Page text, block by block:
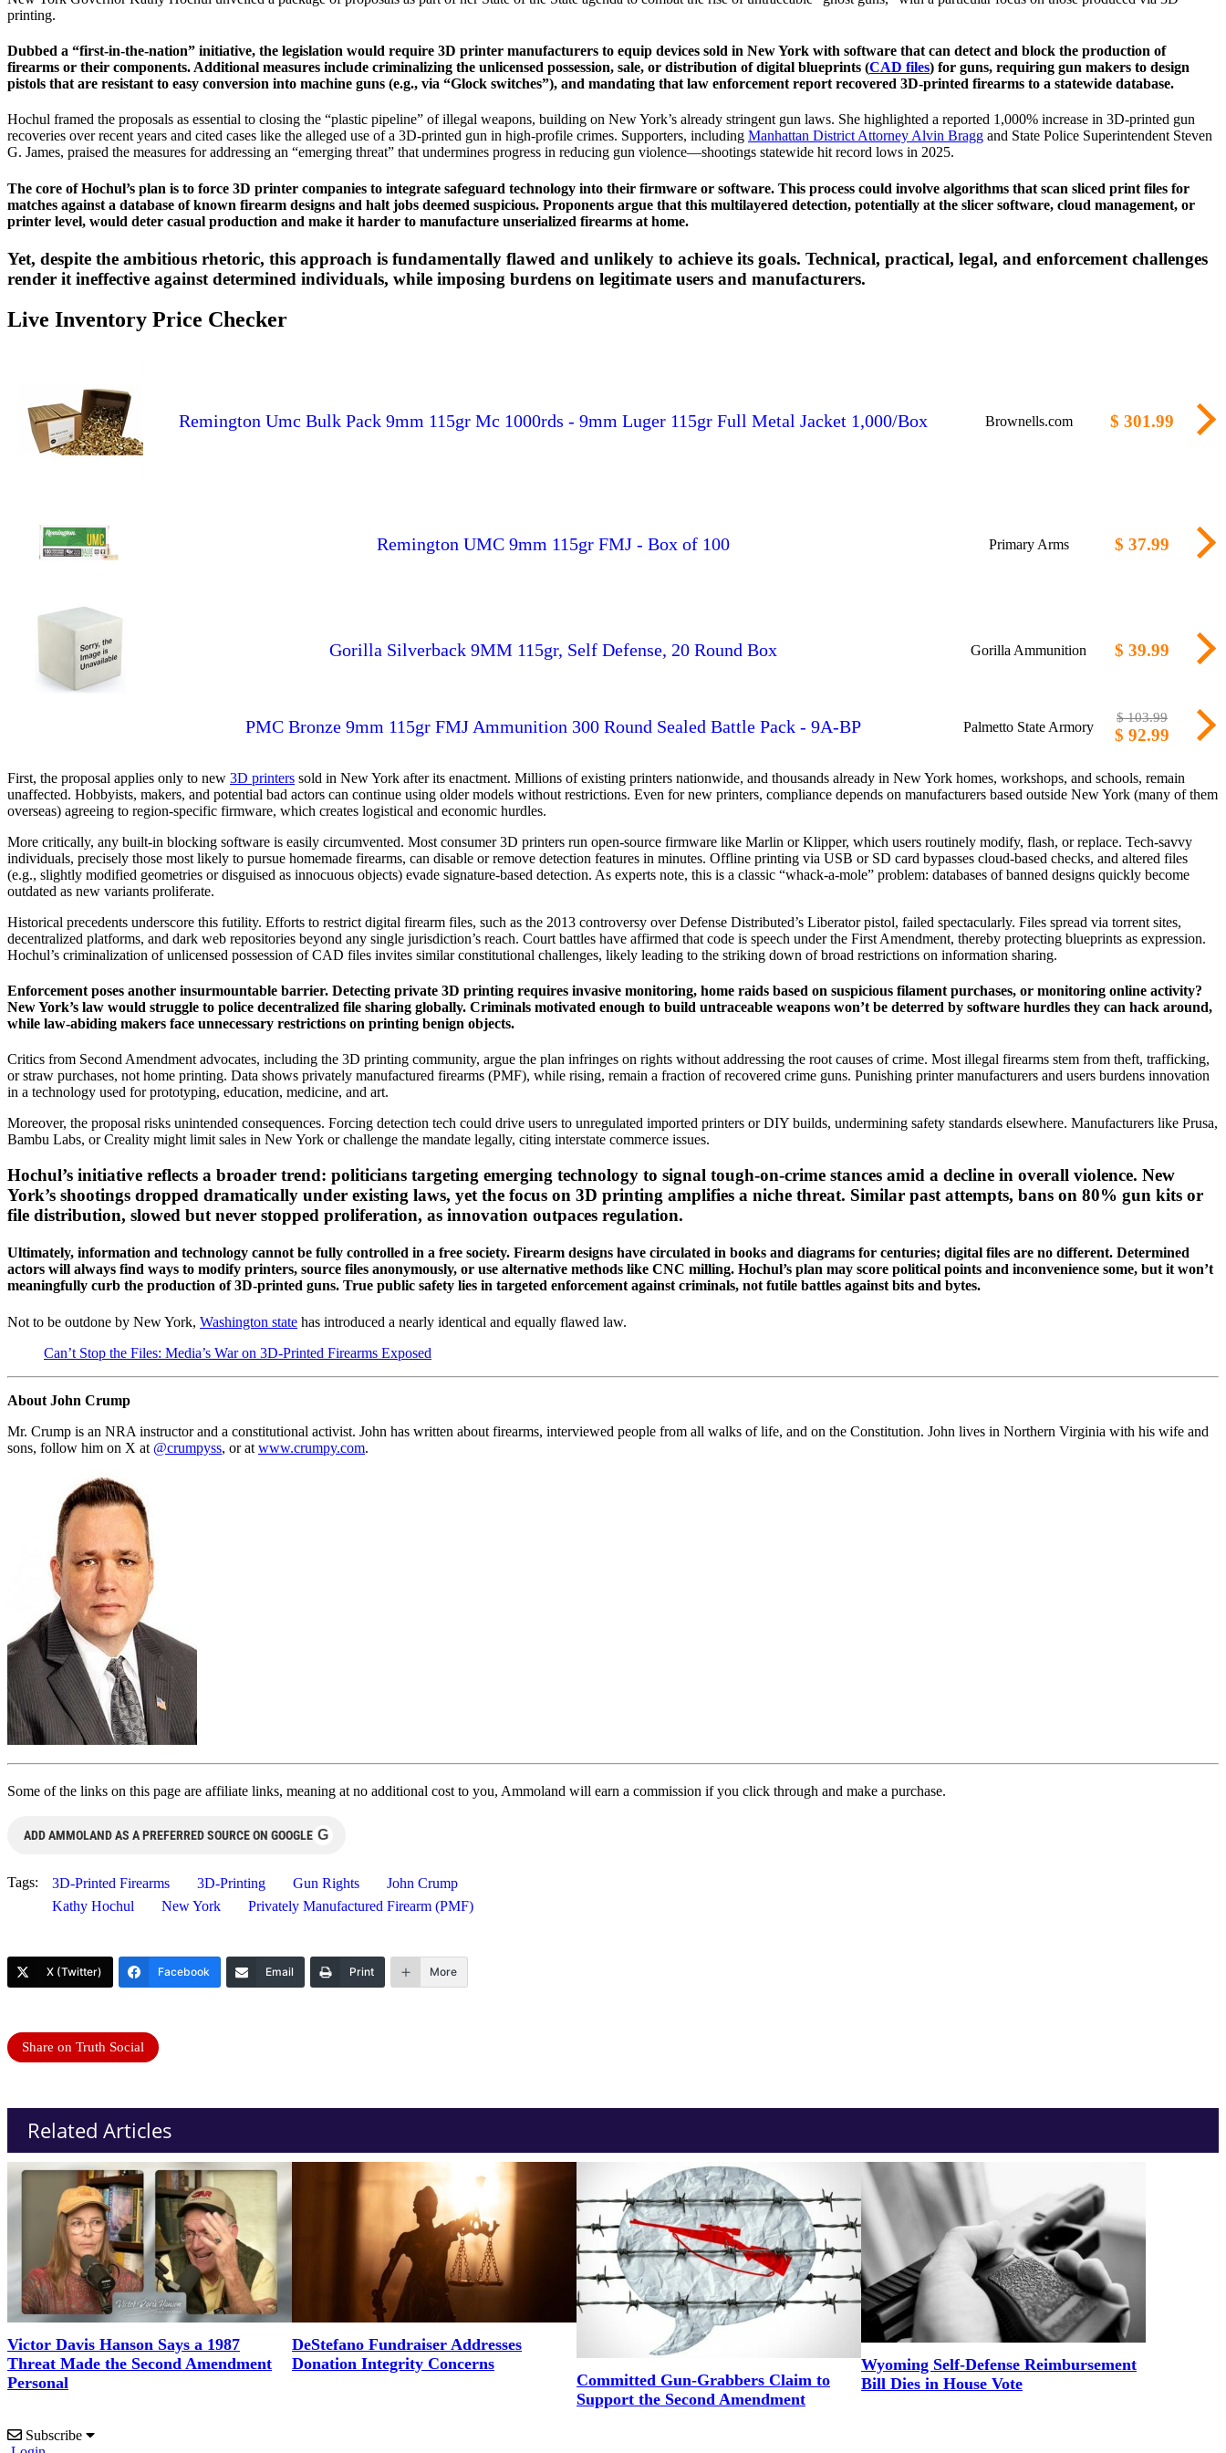
printing.
Dubbed a “first-in-the-nation” initiative, the legislation would require 3D printer manufacturers to equip devices sold in New York with software that can detect and block the production of
firearms or their components. Additional measures include criminalizing the unlicensed possession, sale, or distribution of digital blueprints (CAD files) for guns, requiring gun makers to design
pistols that are resistant to easy conversion into machine guns (e.g., via “Glock switches”), and mandating that law enforcement report recovered 3D-printed firearms to a statewide database.
Hochul framed the proposals as essential to closing the “plastic pipeline” of illegal weapons, building on New York’s already stringent gun laws. She highlighted a reported 1,000% increase in 3D-printed gun
recoveries over recent years and cited cases like the alleged use of a 3D-printed gun in high-profile crimes. Supporters, including Manhattan District Attorney Alvin Bragg and State Police Superintendent Steven
G. James, praised the measures for addressing an “emerging threat” that undermines progress in reducing gun violence—shootings statewide hit record lows in 2025.
The core of Hochul’s plan is to force 3D printer companies to integrate safeguard technology into their firmware or software. This process could involve algorithms that scan sliced print files for
matches against a database of known firearm designs and halt jobs deemed suspicious. Proponents argue that this multilayered detection, potentially at the slicer software, cloud management, or
printer level, would deter casual production and make it harder to manufacture unserialized firearms at home.
Yet, despite the ambitious rhetoric, this approach is fundamentally flawed and unlikely to achieve its goals. Technical, practical, legal, and enforcement challenges
render it ineffective against determined individuals, while imposing burdens on legitimate users and manufacturers.
Live Inventory Price Checker
Remington Umc Bulk Pack 9mm 115gr Mc 1000rds - 9mm Luger 115gr Full Metal Jacket 1,000/Box Brownells.com $ 301.99
Remington UMC 9mm 115gr FMJ - Box of 100 Primary Arms $ 37.99
Gorilla Silverback 9MM 115gr, Self Defense, 20 Round Box Gorilla Ammunition $ 39.99
PMC Bronze 9mm 115gr FMJ Ammunition 300 Round Sealed Battle Pack - 9A-BP Palmetto State Armory
$ 103.99
$ 92.99
First, the proposal applies only to new 3D printers sold in New York after its enactment. Millions of existing printers nationwide, and thousands already in New York homes, workshops, and schools, remain
unaffected. Hobbyists, makers, and potential bad actors can continue using older models without restrictions. Even for new printers, compliance depends on manufacturers based outside New York (many of them
overseas) agreeing to region-specific firmware, which creates logistical and economic hurdles.
More critically, any built-in blocking software is easily circumvented. Most consumer 3D printers run open-source firmware like Marlin or Klipper, which users routinely modify, flash, or replace. Tech-savvy
individuals, precisely those most likely to pursue homemade firearms, can disable or remove detection features in minutes. Offline printing via USB or SD card bypasses cloud-based checks, and altered files
(e.g., slightly modified geometries or disguised as innocuous objects) evade signature-based detection. As experts note, this is a classic “whack-a-mole” problem: databases of banned designs quickly become
outdated as new variants proliferate.
Historical precedents underscore this futility. Efforts to restrict digital firearm files, such as the 2013 controversy over Defense Distributed’s Liberator pistol, failed spectacularly. Files spread via torrent sites,
decentralized platforms, and dark web repositories beyond any single jurisdiction’s reach. Court battles have affirmed that code is speech under the First Amendment, thereby protecting blueprints as expression.
Hochul’s criminalization of unlicensed possession of CAD files invites similar constitutional challenges, likely leading to the striking down of broad restrictions on information sharing.
Enforcement poses another insurmountable barrier. Detecting private 3D printing requires invasive monitoring, home raids based on suspicious filament purchases, or monitoring online activity?
New York’s law would struggle to police decentralized file sharing globally. Criminals motivated enough to build untraceable weapons won’t be deterred by software hurdles they can hack around,
while law-abiding makers face unnecessary restrictions on printing benign objects.
Critics from Second Amendment advocates, including the 3D printing community, argue the plan infringes on rights without addressing the root causes of crime. Most illegal firearms stem from theft, trafficking,
or straw purchases, not home printing. Data shows privately manufactured firearms (PMF), while rising, remain a fraction of recovered crime guns. Punishing printer manufacturers and users burdens innovation
in a technology used for prototyping, education, medicine, and art.
Moreover, the proposal risks unintended consequences. Forcing detection tech could drive users to unregulated imported printers or DIY builds, undermining safety standards elsewhere. Manufacturers like Prusa,
Bambu Labs, or Creality might limit sales in New York or challenge the mandate legally, citing interstate commerce issues.
Hochul’s initiative reflects a broader trend: politicians targeting emerging technology to signal tough-on-crime stances amid a decline in overall violence. New
York’s shootings dropped dramatically under existing laws, yet the focus on 3D printing amplifies a niche threat. Similar past attempts, bans on 80% gun kits or
file distribution, slowed but never stopped proliferation, as innovation outpaces regulation.
Ultimately, information and technology cannot be fully controlled in a free society. Firearm designs have circulated in books and diagrams for centuries; digital files are no different. Determined
actors will always find ways to modify printers, source files anonymously, or use alternative methods like CNC milling. Hochul’s plan may score political points and inconvenience some, but it won’t
meaningfully curb the production of 3D-printed guns. True public safety lies in targeted enforcement against criminals, not futile battles against bits and bytes.
Not to be outdone by New York, Washington state has introduced a nearly identical and equally flawed law.
Can’t Stop the Files: Media’s War on 3D-Printed Firearms Exposed
About John Crump
Mr. Crump is an NRA instructor and a constitutional activist. John has written about firearms, interviewed people from all walks of life, and on the Constitution. John lives in Northern Virginia with his wife and
sons, follow him on X at @crumpyss, or at www.crumpy.com.
Some of the links on this page are affiliate links, meaning at no additional cost to you, Ammoland will earn a commission if you click through and make a purchase.
ADD AMMOLAND AS A PREFERRED SOURCE ON GOOGLE G
Tags: 3D-Printed Firearms 3D-Printing Gun Rights
John Crump
Kathy Hochul
New York Privately Manufactured Firearm (PMF)
X (Twitter) Facebook Email Print More
Share on Truth Social
Related Articles
Victor Davis Hanson Says a 1987
Threat Made the Second Amendment
Personal
DeStefano Fundraiser Addresses
Donation Integrity Concerns
Committed Gun-Grabbers Claim to
Support the Second Amendment
Wyoming Self-Defense Reimbursement
Bill Dies in House Vote
Subscribe